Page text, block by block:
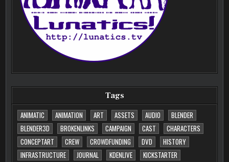
Tags
ANIMATIC
ANIMATION ART ASSETS AUDIO
BLENDER
BLENDER3D
BROKENLINKS CAMPAIGN CAST
CHARACTERS
CONCEPTART
CREW CROWDFUNDING DVD
HISTORY
INFRASTRUCTURE
JOURNAL KDENLIVE
KICKSTARTER